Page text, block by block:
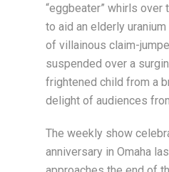
“eggbeater” whirls over
to aid an elderly
of villainous claim-
suspended over a
frightened child from a
delight of audiences
The weekly show
anniversary in Omaha